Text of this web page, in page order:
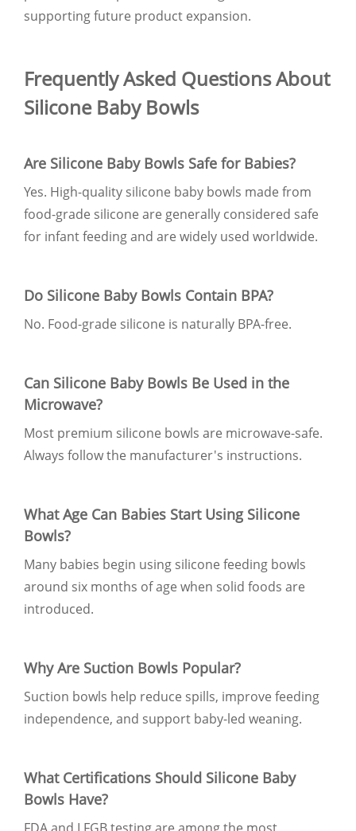
supporting future product expansion.
Frequently Asked Questions About
Silicone Baby Bowls
Are Silicone Baby Bowls Safe for Babies?
Yes. High-quality silicone baby bowls made from
food-grade silicone are generally considered safe
for infant feeding and are widely used worldwide.
Do Silicone Baby Bowls Contain BPA?
No. Food-grade silicone is naturally BPA-free.
Can Silicone Baby Bowls Be Used in the
Microwave?
Most premium silicone bowls are microwave-safe.
Always follow the manufacturer's instructions.
What Age Can Babies Start Using Silicone
Bowls?
Many babies begin using silicone feeding bowls
around six months of age when solid foods are
introduced.
Why Are Suction Bowls Popular?
Suction bowls help reduce spills, improve feeding
independence, and support baby-led weaning.
What Certifications Should Silicone Baby
Bowls Have?